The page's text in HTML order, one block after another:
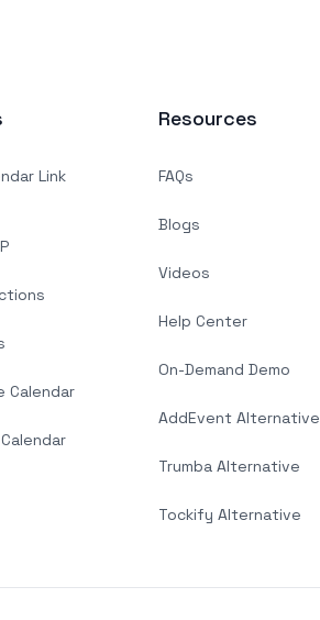
Link
Calendar
Resources
FAQs
Blogs
Videos
Help Center
On-Demand Demo
AddEvent Alternative
Trumba Alternative
Tockify Alternative